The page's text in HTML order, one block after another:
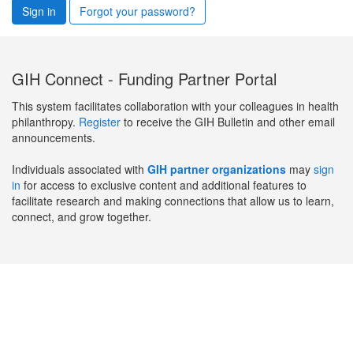
Sign in Forgot your password?
GIH Connect - Funding Partner Portal
This system facilitates collaboration with your colleagues in health
philanthropy. Register to receive the GIH Bulletin and other email
announcements.
Individuals associated with GIH partner organizations may sign
in for access to exclusive content and additional features to
facilitate research and making connections that allow us to learn,
connect, and grow together.